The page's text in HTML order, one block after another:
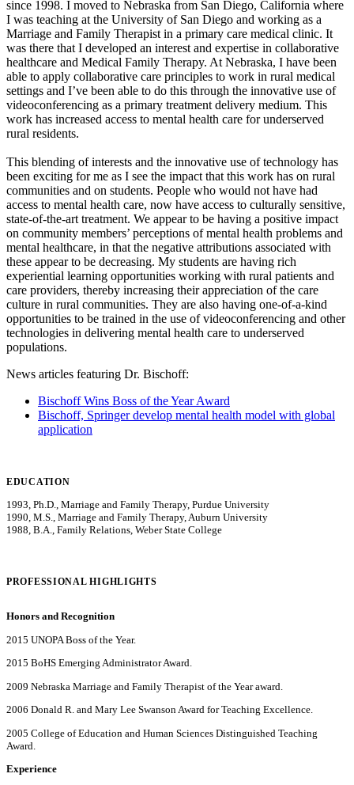
since 1998. I moved to Nebraska from San Diego, California where
I was teaching at the University of San Diego and working as a
Marriage and Family Therapist in a primary care medical clinic. It
was there that I developed an interest and expertise in collaborative
healthcare and Medical Family Therapy. At Nebraska, I have been
able to apply collaborative care principles to work in rural medical
settings and I’ve been able to do this through the innovative use of
videoconferencing as a primary treatment delivery medium. This
work has increased access to mental health care for underserved
rural residents.
This blending of interests and the innovative use of technology has
been exciting for me as I see the impact that this work has on rural
communities and on students. People who would not have had
access to mental health care, now have access to culturally sensitive,
state-of-the-art treatment. We appear to be having a positive impact
on community members’ perceptions of mental health problems and
mental healthcare, in that the negative attributions associated with
these appear to be decreasing. My students are having rich
experiential learning opportunities working with rural patients and
care providers, thereby increasing their appreciation of the care
culture in rural communities. They are also having one-of-a-kind
opportunities to be trained in the use of videoconferencing and other
technologies in delivering mental health care to underserved
populations.
News articles featuring Dr. Bischoff:
Bischoff Wins Boss of the Year Award
Bischoff, Springer develop mental health model with global
application
EDUCATION
1993, Ph.D., Marriage and Family Therapy, Purdue University
1990, M.S., Marriage and Family Therapy, Auburn University
1988, B.A., Family Relations, Weber State College
PROFESSIONAL HIGHLIGHTS
Honors and Recognition
2015 UNOPA Boss of the Year.
2015 BoHS Emerging Administrator Award.
2009 Nebraska Marriage and Family Therapist of the Year award.
2006 Donald R. and Mary Lee Swanson Award for Teaching Excellence.
2005 College of Education and Human Sciences Distinguished Teaching
Award.
Experience